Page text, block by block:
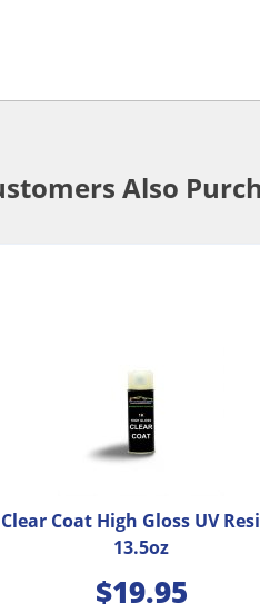
Also
Coat High Gloss UV
13.5oz
$19.95